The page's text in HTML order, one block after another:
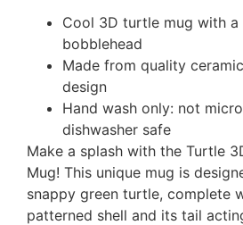
Cool 3D turtle mug with a
bobblehead
Made from quality
design
Hand wash only: not
dishwasher safe
Make a splash with the Turtle
Mug! This unique mug is
snappy green turtle, complete
patterned shell and its tail